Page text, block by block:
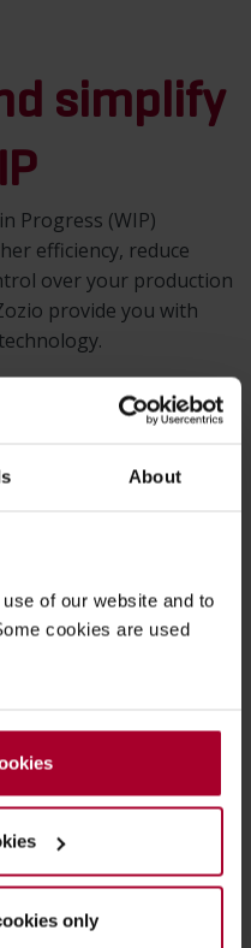
About
of our website and to
cookies are used
only
simplify
Progress (WIP)
efficiency, reduce
over your production
provide you with
van de
uw bedrijf?